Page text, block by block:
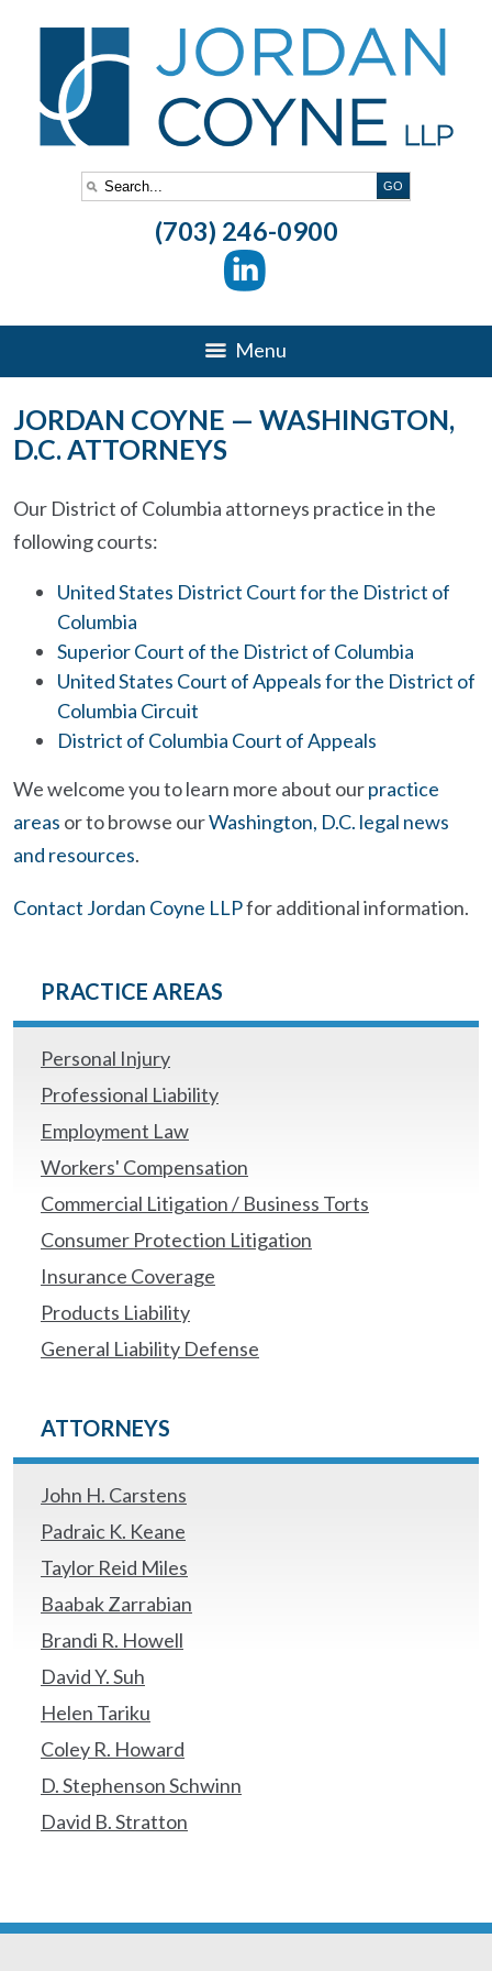
(703) 246-0900
Menu
JORDAN COYNE — WASHINGTON,
D.C. ATTORNEYS
Our District of Columbia attorneys practice in the
following courts:
United States District Court for the District of
Columbia
Superior Court of the District of Columbia
United States Court of Appeals for the District of
Columbia Circuit
District of Columbia Court of Appeals
We welcome you to learn more about ourpractice
areas or to browse ourWashington, D.C. legal news
and resources.
Contact Jordan Coyne LLPfor additional information.
PRACTICE AREAS
Personal Injury
Professional Liability
Employment Law
Workers' Compensation
Commercial Litigation / Business Torts
Consumer Protection Litigation
Insurance Coverage
Products Liability
General Liability Defense
ATTORNEYS
John H. Carstens
Padraic K. Keane
Taylor Reid Miles
Baabak Zarrabian
Brandi R. Howell
David Y. Suh
Helen Tariku
Coley R. Howard
D. Stephenson Schwinn
David B. Stratton